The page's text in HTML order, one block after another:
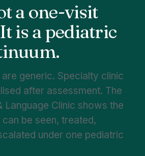
a one-visit
is a pediatric
generic. Specialty clinic
after assessment. The
Language Clinic shows the
be seen, treated,
under one pediatric